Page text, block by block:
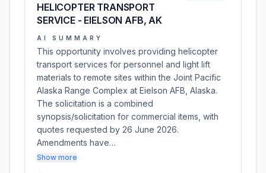
HELICOPTER TRANSPORT
SERVICE - EIELSON AFB, AK
AI SUMMARY
This opportunity involves providing helicopter
transport services for personnel and light lift
materials to remote sites within the Joint Pacific
Alaska Range Complex at Eielson AFB, Alaska.
The solicitation is a combined
synopsis/solicitation for commercial items, with
quotes requested by 26 June 2026.
Amendments have…
Show more